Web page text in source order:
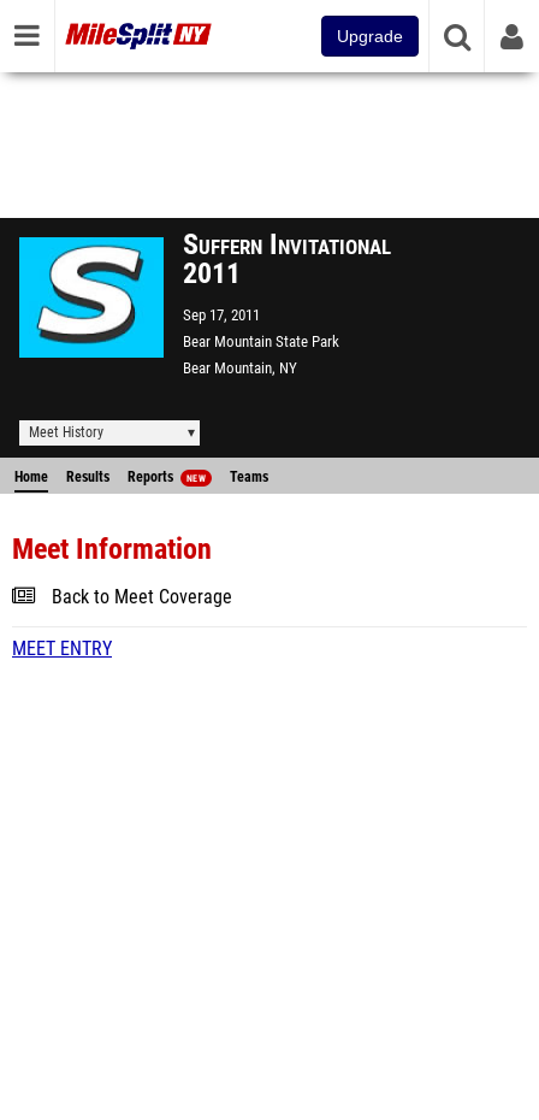
Upgrade
Suffern Invitational
2011
Sep 17, 2011
Bear Mountain State Park
Bear Mountain, NY
Meet History
Home Results Reports NEW Teams
Meet Information
Back to Meet Coverage
MEET ENTRY